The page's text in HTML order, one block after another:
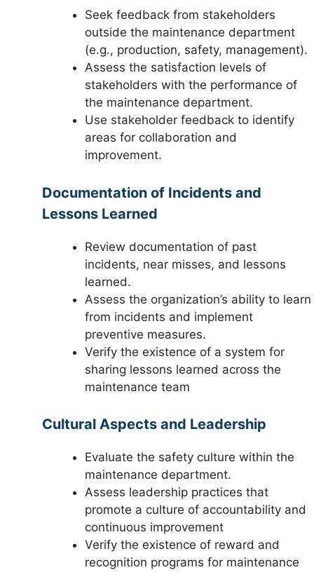
Seek feedback from stakeholders
outside the maintenance department
(e.g., production, safety, management).
Assess the satisfaction levels of
stakeholders with the performance of
the maintenance department.
Use stakeholder feedback to identify
areas for collaboration and
improvement.
Documentation of Incidents and
Lessons Learned
Review documentation of past
incidents, near misses, and lessons
learned.
Assess the organization’s ability to learn
from incidents and implement
preventive measures.
Verify the existence of a system for
sharing lessons learned across the
maintenance team
Cultural Aspects and Leadership
Evaluate the safety culture within the
maintenance department.
Assess leadership practices that
promote a culture of accountability and
continuous improvement
Verify the existence of reward and
recognition programs for maintenance